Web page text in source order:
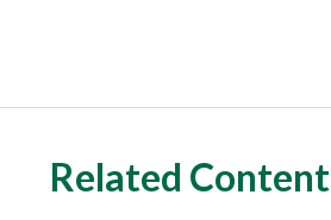
Related Content